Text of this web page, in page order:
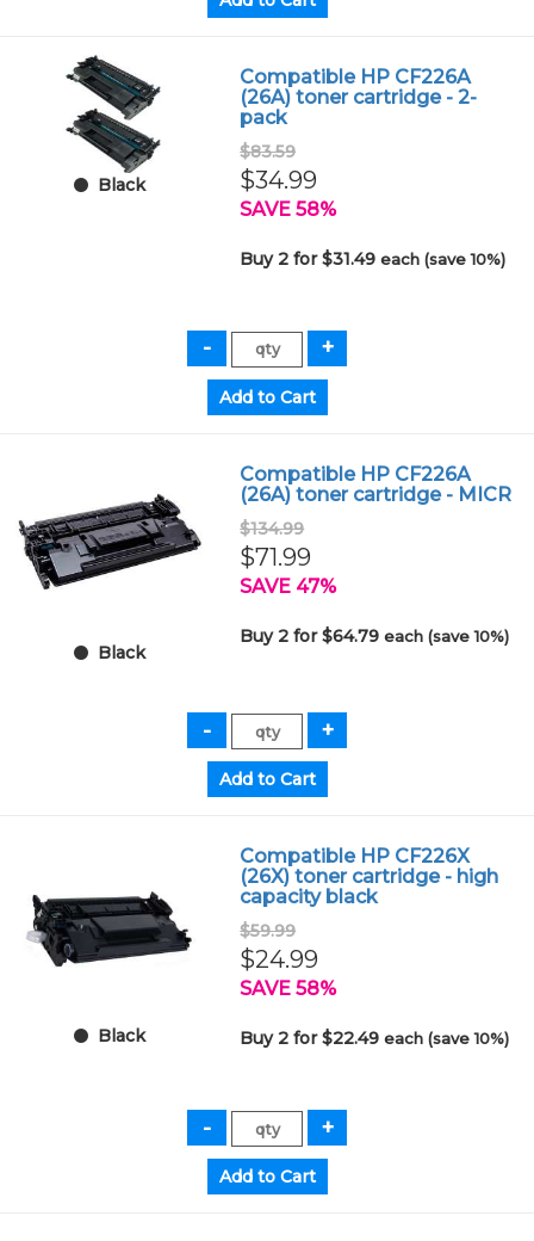
Black
Compatible HP CF226A
(26A) toner cartridge - 2-
pack
$83.59
$34.99
SAVE 58%
Buy 2 for $31.49each (save 10%)
Black
Compatible HP CF226A
(26A) toner cartridge - MICR
$134.99
$71.99
SAVE 47%
Buy 2 for $64.79each (save 10%)
Black
Compatible HP CF226X
(26X) toner cartridge - high
capacity black
$59.99
$24.99
SAVE 58%
Buy 2 for $22.49each (save 10%)